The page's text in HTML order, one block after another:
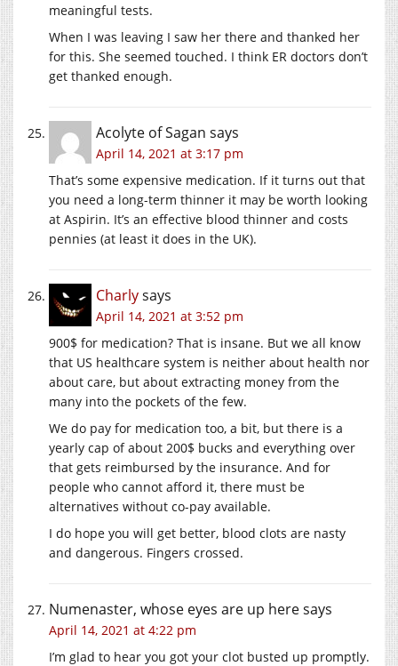
meaningful tests.
When I was leaving I saw her there and thanked her
for this. She seemed touched. I think ER doctors don’t
get thanked enough.
Acolyte of Sagan says
April 14, 2021 at 3:17 pm
That’s some expensive medication. If it turns out that
you need a long-term thinner it may be worth looking
at Aspirin. It’s an effective blood thinner and costs
pennies (at least it does in the UK).
Charlysays
April 14, 2021 at 3:52 pm
900$ for medication? That is insane. But we all know
that US healthcare system is neither about health nor
about care, but about extracting money from the
many into the pockets of the few.
We do pay for medication too, a bit, but there is a
yearly cap of about 200$ bucks and everything over
that gets reimbursed by the insurance. And for
people who cannot afford it, there must be
alternatives without co-pay available.
I do hope you will get better, blood clots are nasty
and dangerous. Fingers crossed.
Numenaster, whose eyes are up heresays
April 14, 2021 at 4:22 pm
I’m glad to hear you got your clot busted up promptly.